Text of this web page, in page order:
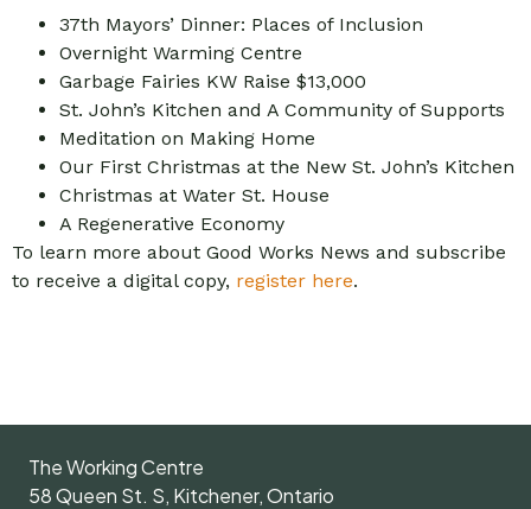
37th Mayors’ Dinner: Places of Inclusion
Overnight Warming Centre
Garbage Fairies KW Raise $13,000
St. John’s Kitchen and A Community of Supports
Meditation on Making Home
Our First Christmas at the New St. John’s Kitchen
Christmas at Water St. House
A Regenerative Economy
To learn more about Good Works News and subscribe
to receive a digital copy, register here.
The Working Centre
58 Queen St. S, Kitchener, Ontario